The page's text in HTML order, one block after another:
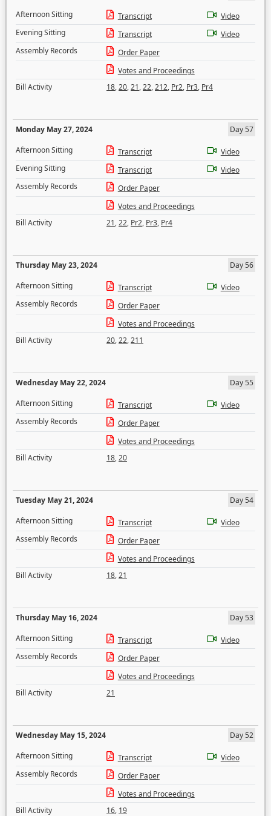
Afternoon Sitting
Transcript
Video
Evening Sitting
Transcript
Video
Assembly Records
Order Paper
Votes and Proceedings
Bill Activity
18,20,21,22,212, Pr2, Pr3, Pr4
Monday May 27, 2024
Day 57
Afternoon Sitting
Transcript
Video
Evening Sitting
Transcript
Video
Assembly Records
Order Paper
Votes and Proceedings
Bill Activity
21,22, Pr2, Pr3, Pr4
Thursday May 23, 2024
Day 56
Afternoon Sitting
Transcript
Video
Assembly Records
Order Paper
Votes and Proceedings
Bill Activity
20,22,211
Wednesday May 22, 2024
Day 55
Afternoon Sitting
Transcript
Video
Assembly Records
Order Paper
Votes and Proceedings
Bill Activity
18,20
Tuesday May 21, 2024
Day 54
Afternoon Sitting
Transcript
Video
Assembly Records
Order Paper
Votes and Proceedings
Bill Activity
18,21
Thursday May 16, 2024
Day 53
Afternoon Sitting
Transcript
Video
Assembly Records
Order Paper
Votes and Proceedings
Bill Activity
21
Wednesday May 15, 2024
Day 52
Afternoon Sitting
Transcript
Video
Assembly Records
Order Paper
Votes and Proceedings
Bill Activity
16, 19